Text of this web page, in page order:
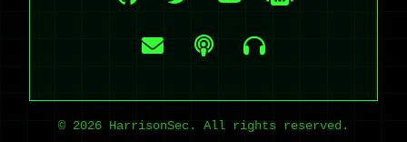
© 2026 HarrisonSec. All rights reserved.